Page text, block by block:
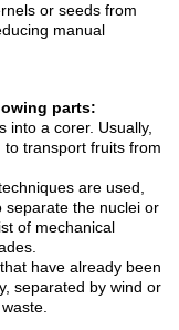
or seeds from
manual
parts:
into a corer. Usually,
transport fruits from
are used,
separate the nuclei or
of mechanical
have already been
separated by wind or